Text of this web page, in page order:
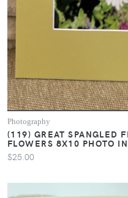
Photography
(119) GREAT SPANGLED
FLOWERS 8X10 PHOTO
$25.00